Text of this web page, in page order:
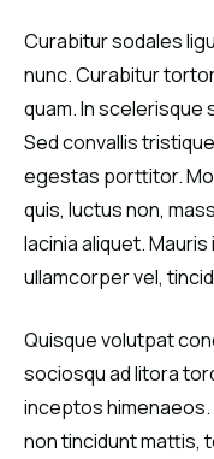
Curabitur sodales
nunc. Curabitur
quam. In scelerisque
Sed convallis
egestas porttitor.
quis, luctus non,
lacinia aliquet.
ullamcorper vel,
Quisque volutpat
sociosqu ad litora
inceptos himenaeos.
non tincidunt mattis,